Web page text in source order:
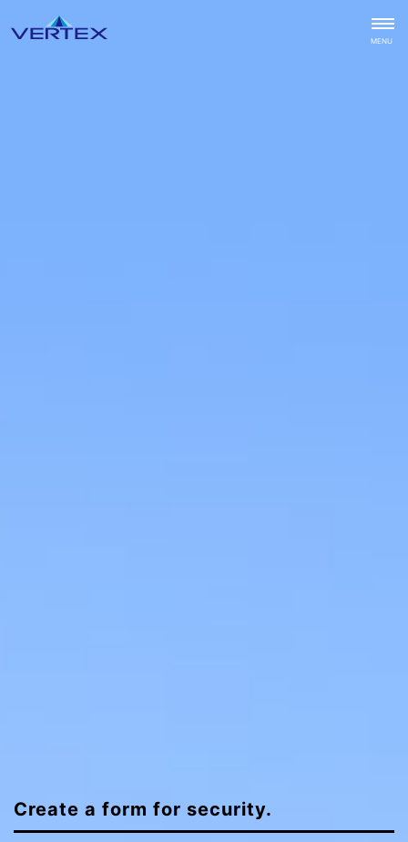
CLOSE
MENU
Create a form for security.